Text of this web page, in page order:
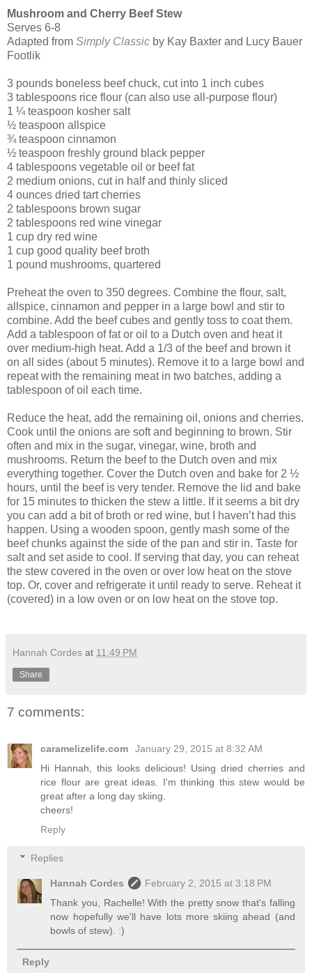
Mushroom and Cherry Beef Stew
Serves 6-8
Adapted from Simply Classic by Kay Baxter and Lucy Bauer
Footlik
3 pounds boneless beef chuck, cut into 1 inch cubes
3 tablespoons rice flour (can also use all-purpose flour)
1 ¼ teaspoon kosher salt
½ teaspoon allspice
¾ teaspoon cinnamon
½ teaspoon freshly ground black pepper
4 tablespoons vegetable oil or beef fat
2 medium onions, cut in half and thinly sliced
4 ounces dried tart cherries
2 tablespoons brown sugar
2 tablespoons red wine vinegar
1 cup dry red wine
1 cup good quality beef broth
1 pound mushrooms, quartered
Preheat the oven to 350 degrees. Combine the flour, salt,
allspice, cinnamon and pepper in a large bowl and stir to
combine. Add the beef cubes and gently toss to coat them.
Add a tablespoon of fat or oil to a Dutch oven and heat it
over medium-high heat. Add a 1/3 of the beef and brown it
on all sides (about 5 minutes). Remove it to a large bowl and
repeat with the remaining meat in two batches, adding a
tablespoon of oil each time.
Reduce the heat, add the remaining oil, onions and cherries.
Cook until the onions are soft and beginning to brown. Stir
often and mix in the sugar, vinegar, wine, broth and
mushrooms. Return the beef to the Dutch oven and mix
everything together. Cover the Dutch oven and bake for 2 ½
hours, until the beef is very tender. Remove the lid and bake
for 15 minutes to thicken the stew a little. If it seems a bit dry
you can add a bit of broth or red wine, but I haven’t had this
happen. Using a wooden spoon, gently mash some of the
beef chunks against the side of the pan and stir in. Taste for
salt and set aside to cool. If serving that day, you can reheat
the stew covered in the oven or over low heat on the stove
top. Or, cover and refrigerate it until ready to serve. Reheat it
(covered) in a low oven or on low heat on the stove top.
Hannah Cordes at 11:49 PM
Share
7 comments:
caramelizelife.com
January 29, 2015 at 8:32 AM
Hi Hannah, this looks delicious! Using dried cherries and
rice flour are great ideas. I'm thinking this stew would be
great after a long day skiing.
cheers!
Reply
Replies
Hannah Cordes
February 2, 2015 at 3:18 PM
Thank you, Rachelle! With the pretty snow that's falling
now hopefully we'll have lots more skiing ahead (and
bowls of stew). :)
Reply